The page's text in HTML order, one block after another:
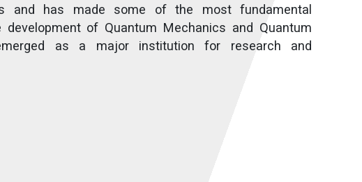
and has made some of the most fundamental
of Quantum Mechanics and Quantum
as a major institution for research and